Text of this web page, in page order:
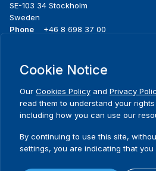
SE-103 34 Stockholm
Sweden
Phone
+46 8 698 37 00
menu
About us
Where we work
Publications
Cookie Notice
Our Cookies Policy and Privacy
read them to understand your
including how you can use our
By continuing to use this site,
settings, you are indicating that